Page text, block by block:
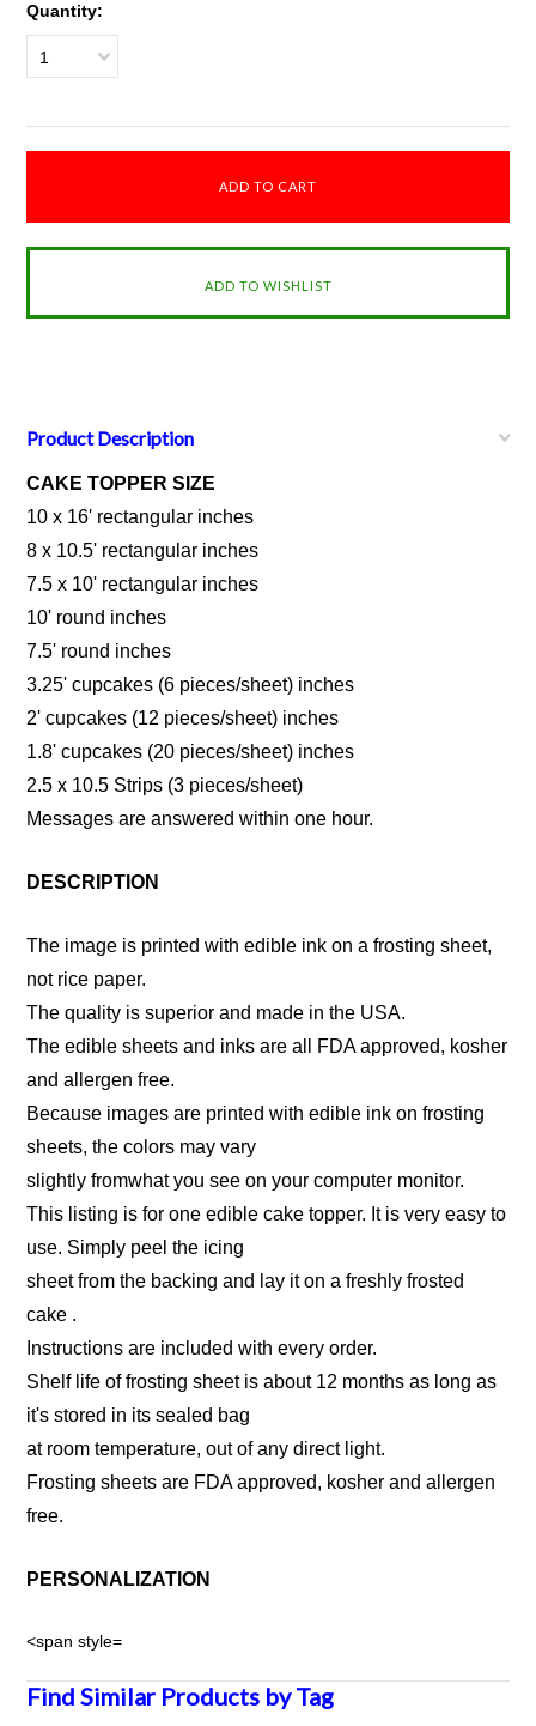
Quantity:
1
Product Description
CAKE TOPPER SIZE
10 x 16' rectangular inches
8 x 10.5' rectangular inches
7.5 x 10' rectangular inches
10' round inches
7.5' round inches
3.25' cupcakes (6 pieces/sheet) inches
2' cupcakes (12 pieces/sheet) inches
1.8' cupcakes (20 pieces/sheet) inches
2.5 x 10.5 Strips (3 pieces/sheet)
Messages are answered within one hour.
DESCRIPTION
The image is printed with edible ink on a frosting sheet,
not rice paper.
The quality is superior and made in the USA.
The edible sheets and inks are all FDA approved, kosher
and allergen free.
Because images are printed with edible ink on frosting
sheets, the colors may vary
slightly fromwhat you see on your computer monitor.
This listing is for one edible cake topper. It is very easy to
use. Simply peel the icing
sheet from the backing and lay it on a freshly frosted
cake .
Instructions are included with every order.
Shelf life of frosting sheet is about 12 months as long as
it's stored in its sealed bag
at room temperature, out of any direct light.
Frosting sheets are FDA approved, kosher and allergen
free.
PERSONALIZATION
<span style=
Find Similar Products by Tag